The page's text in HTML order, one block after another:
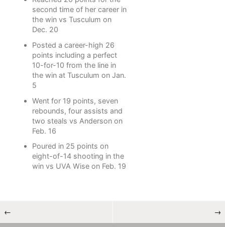
second time of her career in
the win vs Tusculum on
Dec. 20
Posted a career-high 26
points including a perfect
10-for-10 from the line in
the win at Tusculum on Jan.
5
Went for 19 points, seven
rebounds, four assists and
two steals vs Anderson on
Feb. 16
Poured in 25 points on
eight-of-14 shooting in the
win vs UVA Wise on Feb. 19
← →